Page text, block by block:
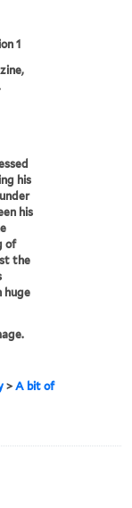
1
his
his
of
the
huge
>A bit of